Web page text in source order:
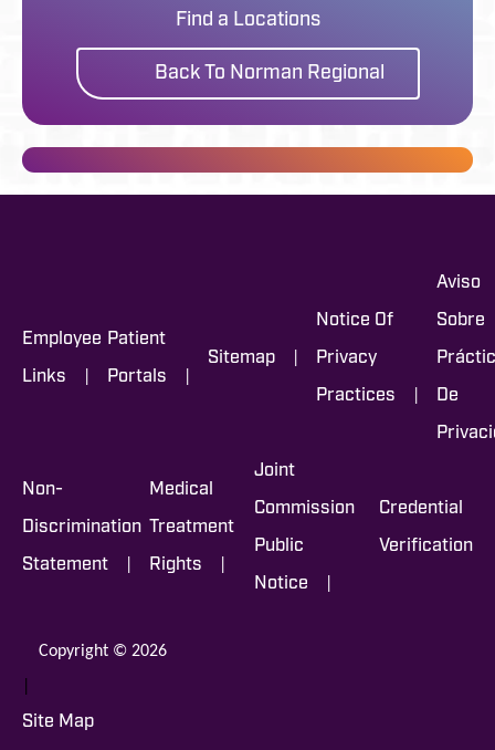
Find a Locations
Back To Norman Regional
Employee
Links |
Patient
Portals |
Sitemap |
Notice Of
Privacy
Practices |
Aviso
Sobre
De
Non-
Discrimination
Statement |
Medical
Treatment
Rights |
Joint
Commission
Public
Notice |
Credential
Verification
Copyright © 2026
|
Site Map